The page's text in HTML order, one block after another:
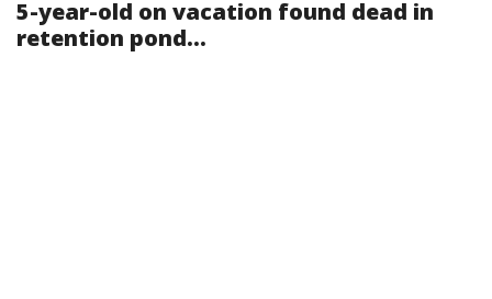
5-year-old on vacation found dead in
retention pond...